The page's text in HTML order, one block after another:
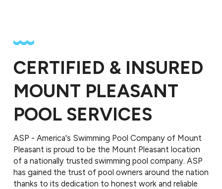
CERTIFIED & INSURED
MOUNT PLEASANT
POOL SERVICES
ASP - America's Swimming Pool Company of Mount
Pleasant is proud to be the Mount Pleasant location
of a nationally trusted swimming pool company. ASP
has gained the trust of pool owners around the nation
thanks to its dedication to honest work and reliable